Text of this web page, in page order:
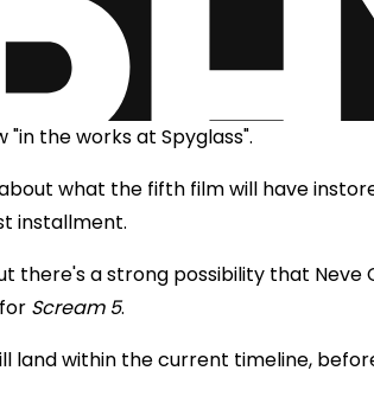
"in the works at Spyglass".
what the fifth film will have
installment.
there's a strong possibility that Neve
Scream 5.
land within the current timeline,